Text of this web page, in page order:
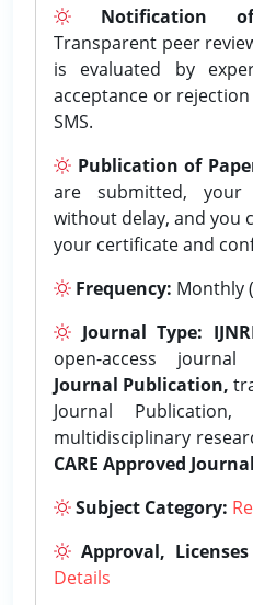
Notification
Transparent peer
is evaluated by
acceptance or
SMS.
Publication of
are submitted,
without delay, and you
your certificate and
Frequency: Monthly
Journal Type:
open-access
Journal Publication,
Journal Publication,
multidisciplinary
CARE Approved
Subject Category:
Approval,
Details